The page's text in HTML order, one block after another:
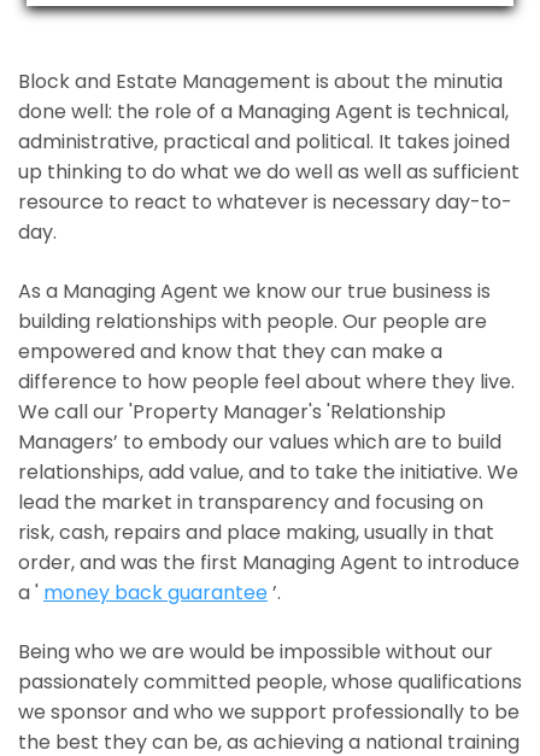
Block and Estate Management is about the minutia
done well: the role of a Managing Agent is technical,
administrative, practical and political. It takes joined
up thinking to do what we do well as well as sufficient
resource to react to whatever is necessary day-to-
day.
As a Managing Agent we know our true business is
building relationships with people. Our people are
empowered and know that they can make a
difference to how people feel about where they live.
We call our 'Property Manager's 'Relationship
Managers’ to embody our values which are to build
relationships, add value, and to take the initiative. We
lead the market in transparency and focusing on
risk, cash, repairs and place making, usually in that
order, and was the first Managing Agent to introduce
a ' money back guarantee’.
Being who we are would be impossible without our
passionately committed people, whose qualifications
we sponsor and who we support professionally to be
the best they can be, as achieving a national training